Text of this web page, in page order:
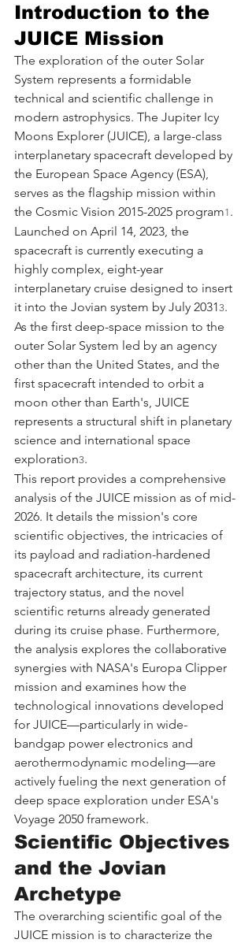
Introduction to the
JUICE Mission
The exploration of the outer Solar
System represents a formidable
technical and scientific challenge in
modern astrophysics. The Jupiter Icy
Moons Explorer (JUICE), a large-class
interplanetary spacecraft developed by
the European Space Agency (ESA),
serves as the flagship mission within
the Cosmic Vision 2015-2025 program1 .
Launched on April 14, 2023, the
spacecraft is currently executing a
highly complex, eight-year
interplanetary cruise designed to insert
it into the Jovian system by July 20313.
As the first deep-space mission to the
outer Solar System led by an agency
other than the United States, and the
first spacecraft intended to orbit a
moon other than Earth's, JUICE
represents a structural shift in planetary
science and international space
exploration3.
This report provides a comprehensive
analysis of the JUICE mission as of mid-
2026. It details the mission's core
scientific objectives, the intricacies of
its payload and radiation-hardened
spacecraft architecture, its current
trajectory status, and the novel
scientific returns already generated
during its cruise phase. Furthermore,
the analysis explores the collaborative
synergies with NASA's Europa Clipper
mission and examines how the
technological innovations developed
for JUICE—particularly in wide-
bandgap power electronics and
aerothermodynamic modeling—are
actively fueling the next generation of
deep space exploration under ESA's
Voyage 2050 framework.
Scientific Objectives
and the Jovian
Archetype
The overarching scientific goal of the
JUICE mission is to characterize the